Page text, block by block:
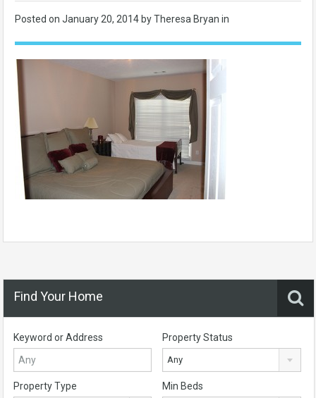
Posted on January 20, 2014 by Theresa Bryan in
Find Your Home
Keyword or Address Property Status
Any
Property Type Min Beds